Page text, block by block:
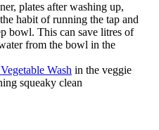
plates after washing up,
habit of running the tap and
bowl. This can save litres of
from the bowl in the
Wash in the veggie
squeaky clean